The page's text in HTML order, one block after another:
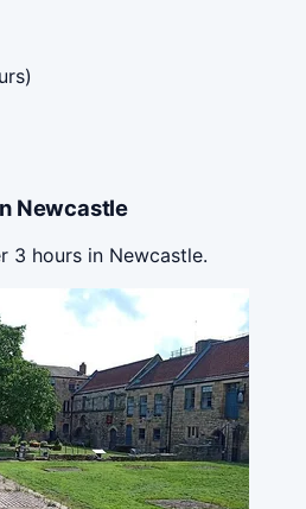
Newcastle
3 hours in Newcastle.